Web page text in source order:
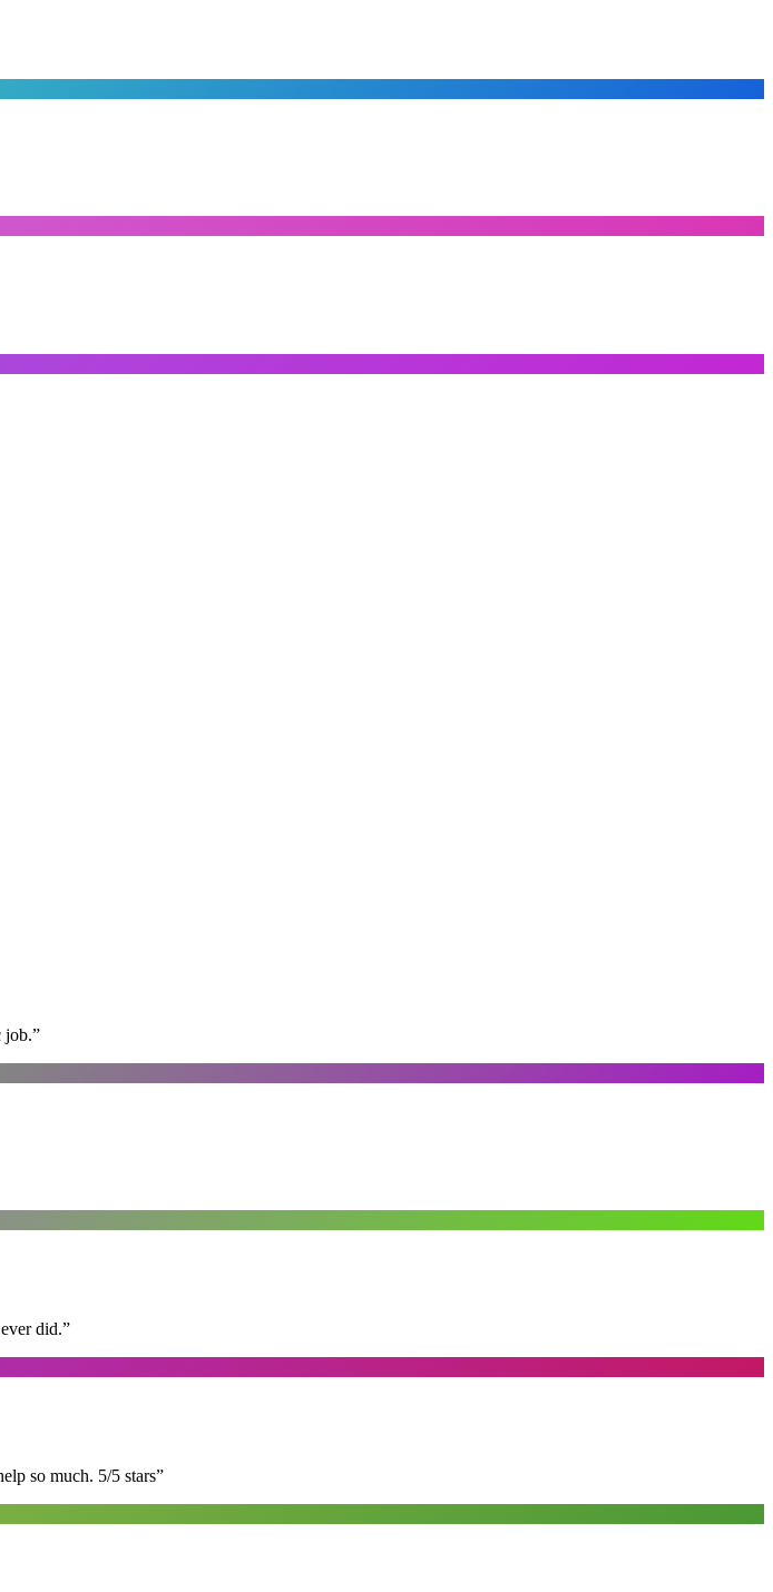
job.”
did.”
so much. 5/5 stars”